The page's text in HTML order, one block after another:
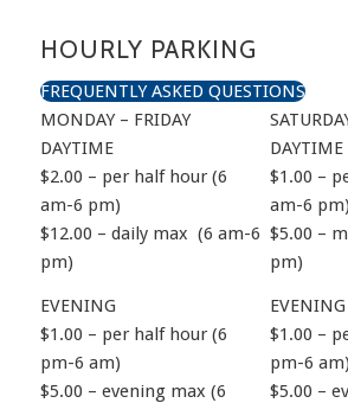
HOURLY PARKING
FREQUENTLY ASKED QUESTIONS
MONDAY – FRIDAY
DAYTIME
$2.00 – per half hour (6
am-6 pm)
$12.00 – daily max (6 am-6
pm)
EVENING
$1.00 – per half hour (6
pm-6 am)
$5.00 – evening max (6
DAYTIME
$1.00 –
am-6 pm)
$5.00 –
pm)
EVENING
$1.00 –
pm-6 am)
$5.00 –